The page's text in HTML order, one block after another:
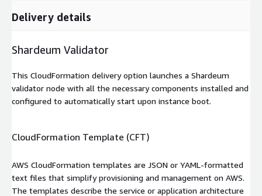
Delivery details
Shardeum Validator
This CloudFormation delivery option launches a Shardeum
validator node with all the necessary components installed and
configured to automatically start upon instance boot.
CloudFormation Template (CFT)
AWS CloudFormation templates are JSON or YAML-formatted
text files that simplify provisioning and management on AWS.
The templates describe the service or application architecture